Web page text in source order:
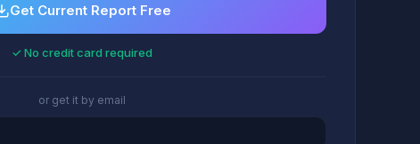
Get Current Report Free
✓ No credit card required
or get it by email